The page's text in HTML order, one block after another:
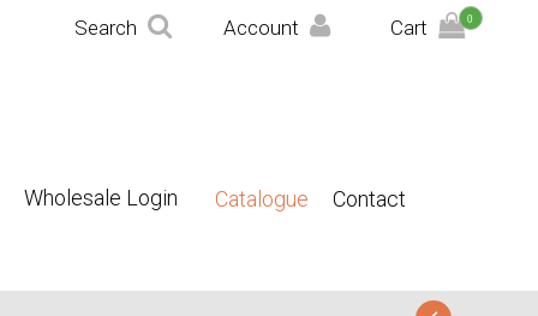
Search Account Cart 0
Wholesale Login Catalogue Contact